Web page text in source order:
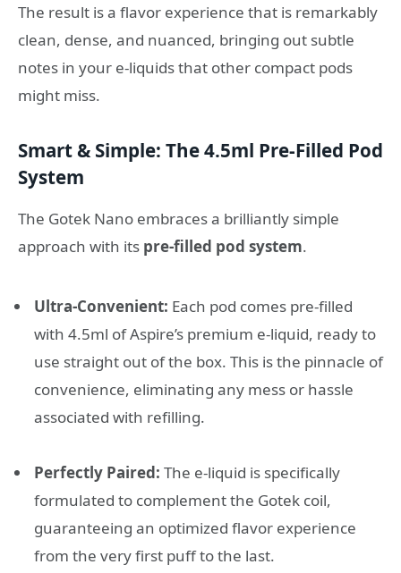
The result is a flavor experience that is remarkably
clean, dense, and nuanced, bringing out subtle
notes in your e-liquids that other compact pods
might miss.
Smart & Simple: The 4.5ml Pre-Filled Pod
System
The Gotek Nano embraces a brilliantly simple
approach with its pre-filled pod system.
Ultra-Convenient: Each pod comes pre-filled
with 4.5ml of Aspire’s premium e-liquid, ready to
use straight out of the box. This is the pinnacle of
convenience, eliminating any mess or hassle
associated with refilling.
Perfectly Paired: The e-liquid is specifically
formulated to complement the Gotek coil,
guaranteeing an optimized flavor experience
from the very first puff to the last.